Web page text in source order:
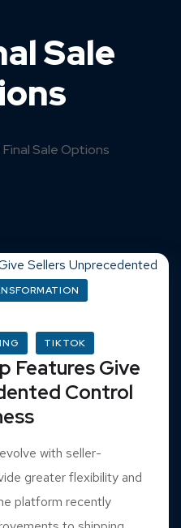
Sale
Final Sale Options
TIKTOK
Features Give
Control
with seller-
greater flexibility and
platform recently